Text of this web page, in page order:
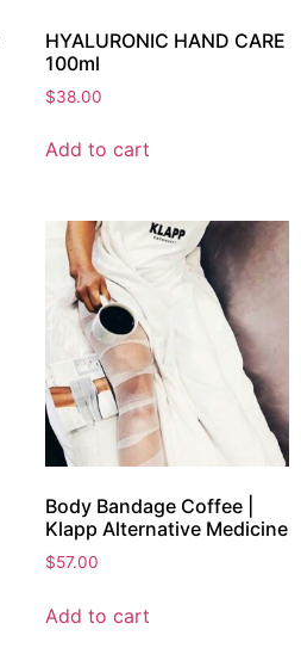
HYALURONIC HAND CARE
100ml
$38.00
Add to cart
Body Bandage Coffee |
Klapp Alternative Medicine
$57.00
Add to cart